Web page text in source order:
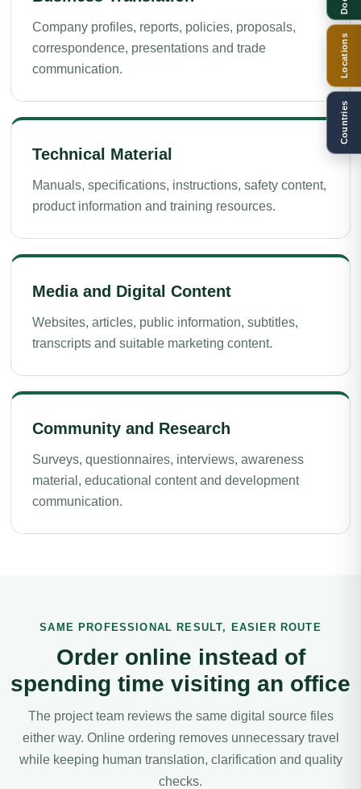
Company profiles, reports, policies, proposals,
correspondence, presentations and trade
communication.
Technical Material
Manuals, specifications, instructions, safety content,
product information and training resources.
Media and Digital Content
Websites, articles, public information, subtitles,
transcripts and suitable marketing content.
Community and Research
Surveys, questionnaires, interviews, awareness
material, educational content and development
communication.
SAME PROFESSIONAL RESULT, EASIER ROUTE
Order online instead of
spending time visiting an office
The project team reviews the same digital source files
either way. Online ordering removes unnecessary travel
while keeping human translation, clarification and quality
checks.
Locations
Countries